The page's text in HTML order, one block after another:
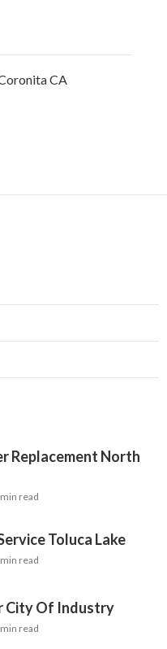
CA
Replacement North
read
Toluca Lake
read
City Of Industry
read